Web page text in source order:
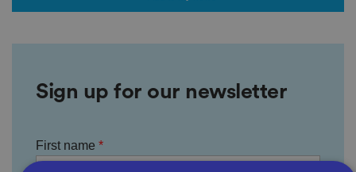
Sign up for our newsletter
First name